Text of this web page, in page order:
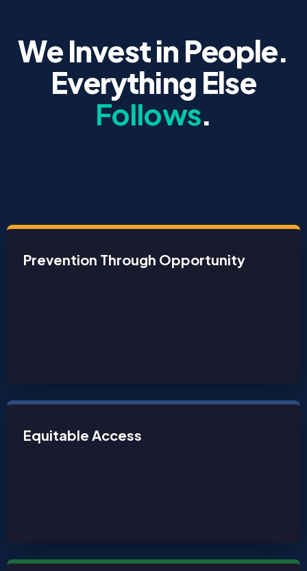
We Invest in People.
Everything Else
Follows.
Prevention Through Opportunity
Equitable Access